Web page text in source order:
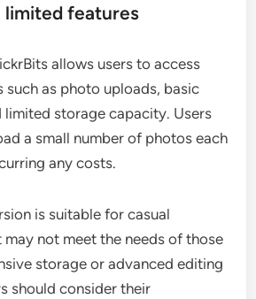
features
allows users to access
such as photo uploads, basic
storage capacity. Users
a small number of photos each
any costs.
is suitable for casual
not meet the needs of those
storage or advanced editing
should consider their